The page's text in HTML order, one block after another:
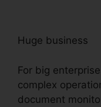
Huge business
For big
complex
document